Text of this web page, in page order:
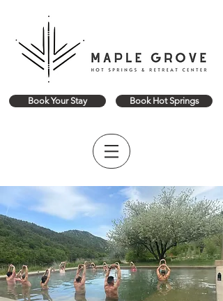
Book Your Stay Book Hot Springs